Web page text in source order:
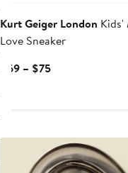
Kurt Geiger London Kids'
Love Sneaker
$69 – $75Current